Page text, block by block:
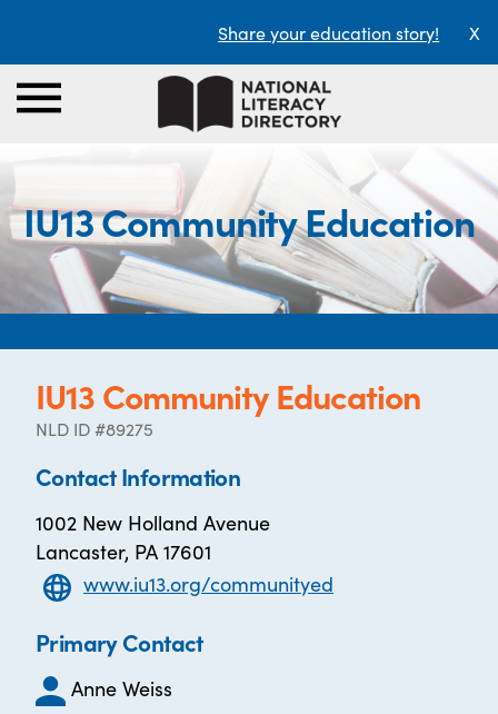
Share your education story! X
IU13 Community Education
IU13 Community Education
NLD ID #89275
Contact Information
1002 New Holland Avenue
Lancaster, PA 17601
www.iu13.org/communityed
Primary Contact
Anne Weiss